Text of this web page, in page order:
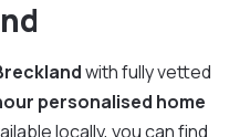
with fully vetted
personalised home
locally, you can find